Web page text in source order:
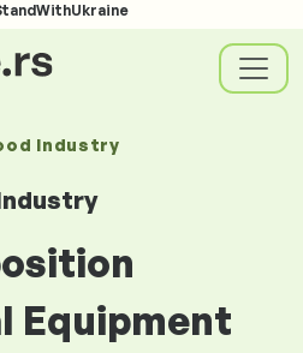
Industry
Equipment